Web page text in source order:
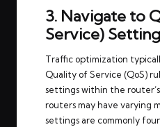
3. Navigate to
Service)
Traffic optimization
Quality of Service (QoS)
settings within the
routers may have varying
settings are commonly